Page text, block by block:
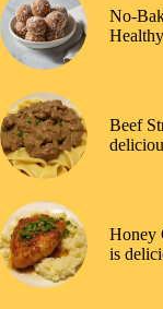
No-
Beef
Honey
is